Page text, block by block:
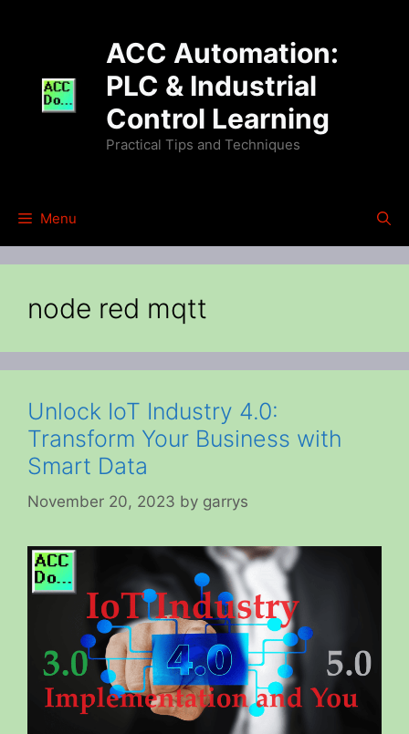
ACC Automation:
PLC & Industrial
Control Learning
Practical Tips and Techniques
Menu
node red mqtt
Unlock IoT Industry 4.0:
Transform Your Business with
Smart Data
November 20, 2023 by garrys